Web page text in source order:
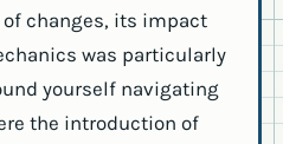
changes, its impact
was particularly
yourself navigating
the introduction of